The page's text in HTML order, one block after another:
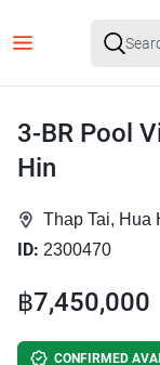
3-BR Pool
Hin
Thap Tai, Hua
ID: 2300470
฿7,450,000
CONFIRMED